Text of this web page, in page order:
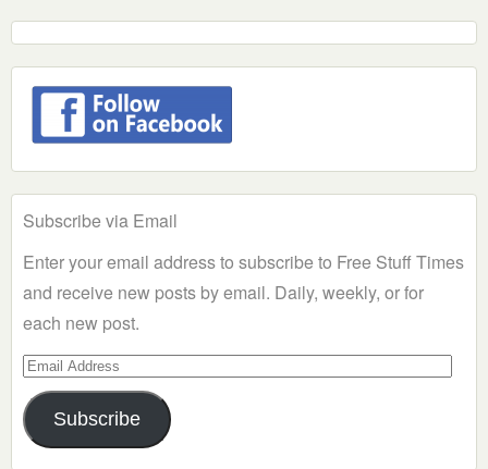
Subscribe via Email
Enter your email address to subscribe to Free Stuff Times
and receive new posts by email. Daily, weekly, or for
each new post.
Email
Address
Subscribe